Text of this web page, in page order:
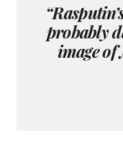
probably
image